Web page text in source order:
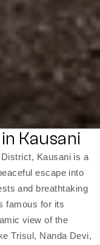
Kausani
Kausani is a
escape into
and breathtaking
famous for its
view of the
Trisul, Nanda Devi,